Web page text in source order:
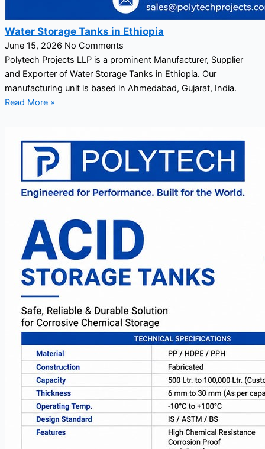
Water Storage Tanks in Ethiopia
June 15, 2026 No Comments
Polytech Projects LLP is a prominent Manufacturer, Supplier
and Exporter of Water Storage Tanks in Ethiopia. Our
manufacturing unit is based in Ahmedabad, Gujarat, India.
Read More »